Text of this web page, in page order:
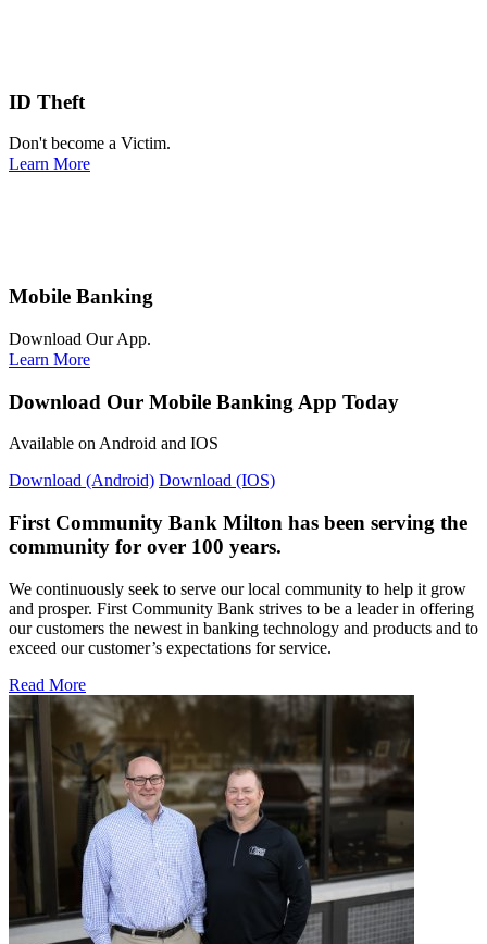
ID Theft
Don't become a Victim.
Learn More
Mobile Banking
Download Our App.
Learn More
Download Our Mobile Banking App Today
Available on Android and IOS
Download (Android) Download (IOS)
First Community Bank Milton has been serving the
community for over 100 years.
We continuously seek to serve our local community to help it grow
and prosper. First Community Bank strives to be a leader in offering
our customers the newest in banking technology and products and to
exceed our customer’s expectations for service.
Read More